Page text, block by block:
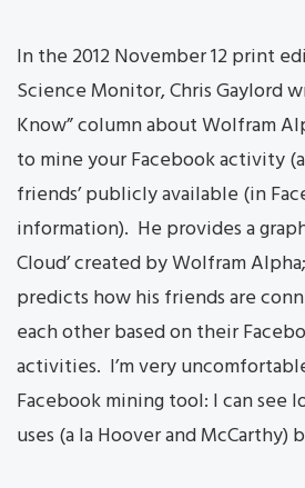
In the 2012 November 12 print
Science Monitor, Chris Gaylord
Know” column about Wolfram
to mine your Facebook activity
friends’ publicly available (in
information). He provides a
Cloud’ created by Wolfram
predicts how his friends are
each other based on their
activities. I’m very
Facebook mining tool: I can see
uses (a la Hoover and McCarthy)